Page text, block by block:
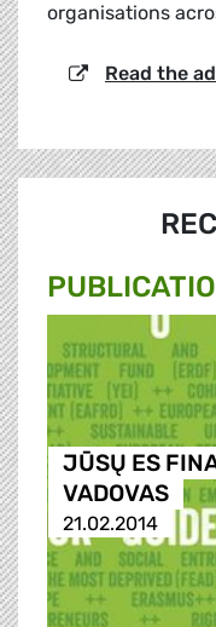
organisations
Read the
JŪSŲ ES
VADOVAS
21.02.2014